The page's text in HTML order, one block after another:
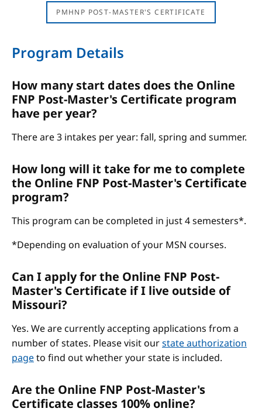
PMHNP POST-MASTER'S CERTIFICATE
Program Details
How many start dates does the Online
FNP Post-Master's Certificate program
have per year?
There are 3 intakes per year: fall, spring and summer.
How long will it take for me to complete
the Online FNP Post-Master's Certificate
program?
This program can be completed in just 4 semesters*.
*Depending on evaluation of your MSN courses.
Can I apply for the Online FNP Post-
Master's Certificate if I live outside of
Missouri?
Yes. We are currently accepting applications from a
number of states. Please visit ourstate authorization
pageto find out whether your state is included.
Are the Online FNP Post-Master's
Certificate classes 100% online?